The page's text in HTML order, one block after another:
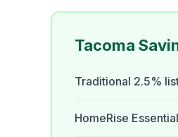
Tacoma
Traditional 2.5%
HomeRise